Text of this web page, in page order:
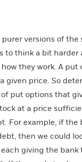
purer versions of the
to think a bit harder
they work. A
given price. So
put options that
at a price
For example, if the
then we could
giving the